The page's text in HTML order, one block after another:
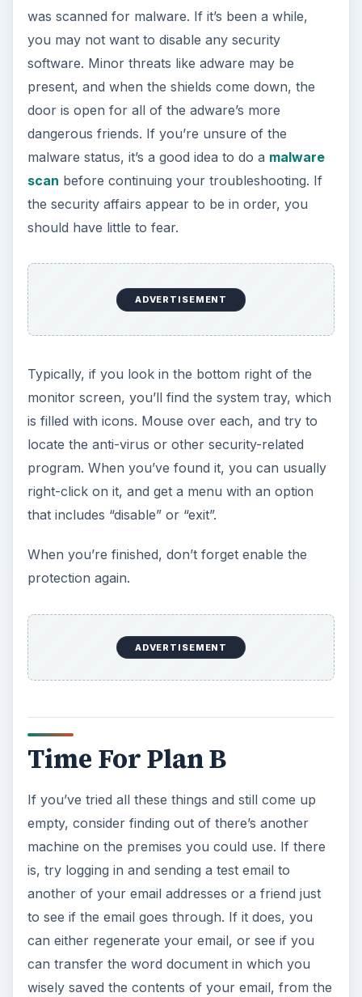
was scanned for malware. If it’s been a while,
you may not want to disable any security
software. Minor threats like adware may be
present, and when the shields come down, the
door is open for all of the adware’s more
dangerous friends. If you’re unsure of the
malware status, it’s a good idea to do a malware
scan before continuing your troubleshooting. If
the security affairs appear to be in order, you
should have little to fear.
ADVERTISEMENT
Typically, if you look in the bottom right of the
monitor screen, you’ll find the system tray, which
is filled with icons. Mouse over each, and try to
locate the anti-virus or other security-related
program. When you’ve found it, you can usually
right-click on it, and get a menu with an option
that includes “disable” or “exit”.
When you’re finished, don’t forget enable the
protection again.
ADVERTISEMENT
Time For Plan B
If you’ve tried all these things and still come up
empty, consider finding out of there’s another
machine on the premises you could use. If there
is, try logging in and sending a test email to
another of your email addresses or a friend just
to see if the email goes through. If it does, you
can either regenerate your email, or see if you
can transfer the word document in which you
wisely saved the contents of your email, from the